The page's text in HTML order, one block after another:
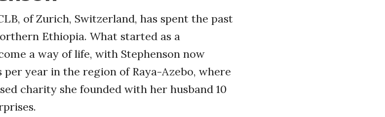
of Zurich, Switzerland, has spent the past
Ethiopia. What started as a
a way of life, with Stephenson now
year in the region of Raya-Azebo, where
charity she founded with her husband 10